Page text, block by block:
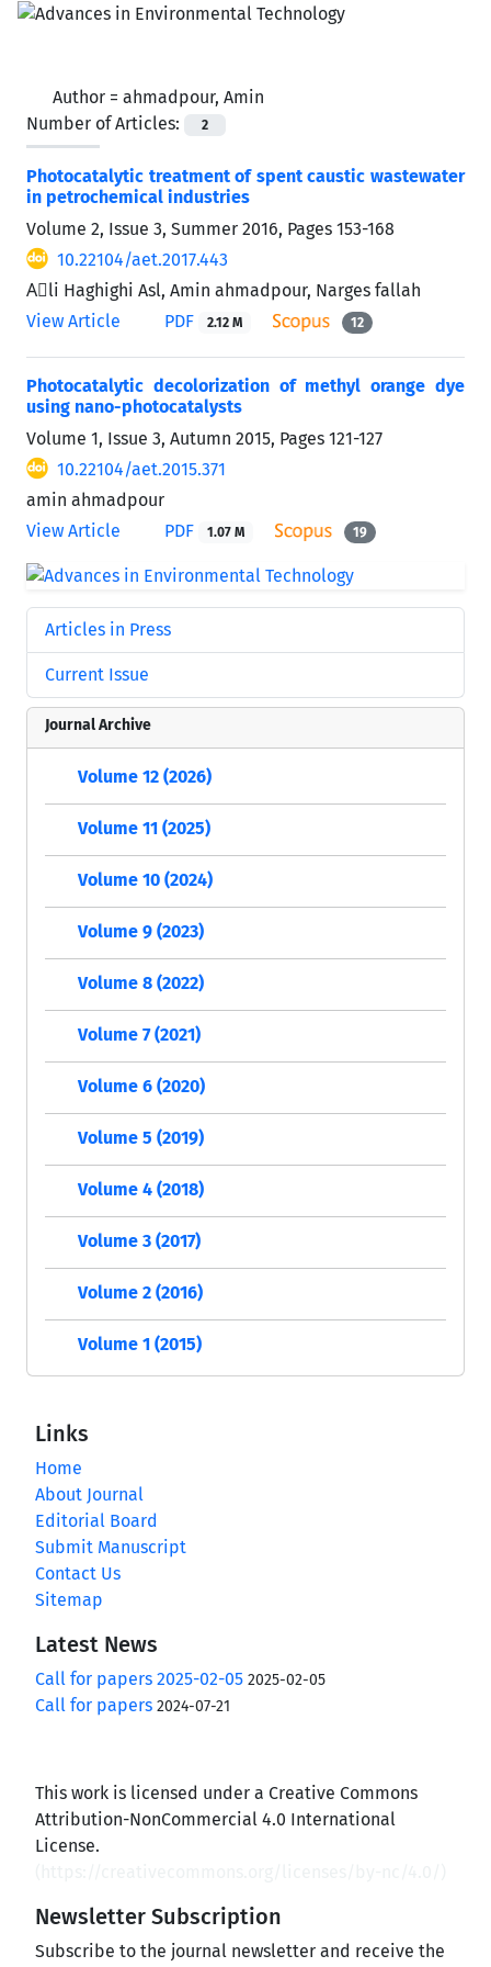
Author = ahmadpour, Amin
Number of Articles:
2
Photocatalytic treatment of spent caustic wastewater
in petrochemical industries
Volume 2, Issue 3, Summer 2016, Pages 153-168
10.22104/aet.2017.443
Aَli Haghighi Asl, Amin ahmadpour, Narges fallah
View Article
PDF 2.12 M 12
Photocatalytic decolorization of methyl orange dye
using nano-photocatalysts
Volume 1, Issue 3, Autumn 2015, Pages 121-127
10.22104/aet.2015.371
amin ahmadpour
View Article
PDF 1.07 M 19
Articles in Press
Current Issue
Journal Archive
Volume 12 (2026)
Volume 11 (2025)
Volume 10 (2024)
Volume 9 (2023)
Volume 8 (2022)
Volume 7 (2021)
Volume 6 (2020)
Volume 5 (2019)
Volume 4 (2018)
Volume 3 (2017)
Volume 2 (2016)
Volume 1 (2015)
Links
Home
About Journal
Editorial Board
Submit Manuscript
Contact Us
Sitemap
Latest News
Call for papers 2025-02-05 2025-02-05
Call for papers 2024-07-21
This work is licensed under a Creative Commons
Attribution-NonCommercial 4.0 International
License.
Newsletter Subscription
Subscribe to the journal newsletter and receive the